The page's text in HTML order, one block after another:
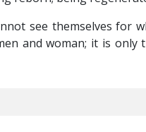
see themselves for
and woman; it is